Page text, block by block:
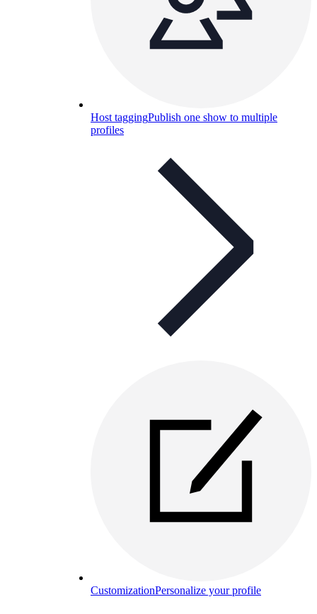
Host taggingPublish one show to multiple
profiles
CustomizationPersonalize your profile